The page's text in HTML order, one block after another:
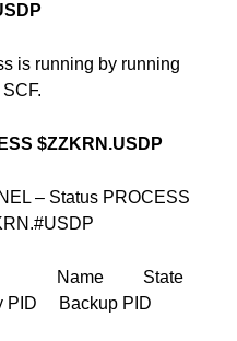
is running by running
$ZZKRN.USDP
– Status PROCESS
Name State
Backup PID